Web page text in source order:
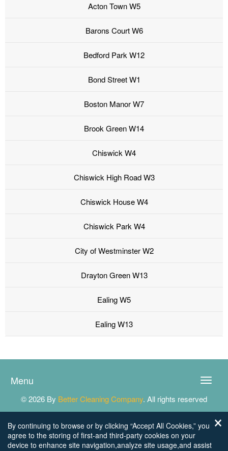
Acton Town W5
Barons Court W6
Bedford Park W12
Bond Street W1
Boston Manor W7
Brook Green W14
Chiswick W4
Chiswick High Road W3
Chiswick House W4
Chiswick Park W4
City of Westminster W2
Drayton Green W13
Ealing W5
Ealing W13
Toggle
Menu
© 2026 By Better Cleaning Company. All rights reserved
By continuing to browse or by clicking “Accept All Cookies,” you
agree to the storing of first-and third-party cookies on your
device to enhance site navigation,analyze site usage,and assist